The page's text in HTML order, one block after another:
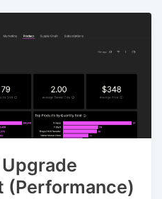
(Performance)